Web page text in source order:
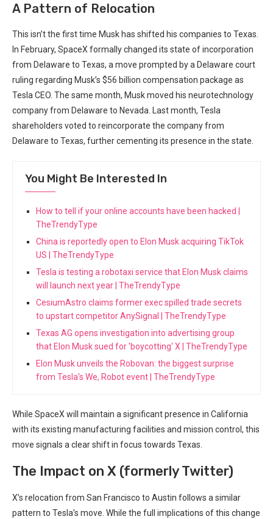
A Pattern of Relocation
This isn’t the first time⁣ Musk has shifted his companies to Texas.⁤
In February, SpaceX formally changed its state of incorporation
⁣from Delaware to Texas,​ a move prompted by a Delaware court
‍ruling⁢ regarding Musk’s $56 billion compensation package as
Tesla CEO. The same ⁤month, Musk moved his neurotechnology
company from Delaware to Nevada. Last month, Tesla
shareholders voted to reincorporate the company ​from
Delaware to Texas, further cementing its presence in the ⁢state.
You Might Be Interested In
How to tell if your online accounts have been hacked |
TheTrendyType
China is reportedly open to Elon Musk acquiring TikTok
US | TheTrendyType
Tesla is testing a robotaxi service that Elon Musk claims
will launch next year | TheTrendyType
CesiumAstro claims former exec spilled trade secrets
to upstart competitor AnySignal | TheTrendyType
Texas AG opens investigation into advertising group
that Elon Musk sued for 'boycotting' X | TheTrendyType
Elon Musk unveils the Robovan: the biggest surprise
from Tesla's We, Robot event | TheTrendyType
While SpaceX will ​maintain a significant presence in California
with⁣ its existing manufacturing​ facilities ⁣and mission control, this
move ⁣signals a clear shift in focus towards​ Texas.
The​ Impact on X (formerly Twitter)
X’s relocation from San Francisco to Austin follows a similar
pattern to‌ Tesla’s ‌move. While the full implications of this ​change